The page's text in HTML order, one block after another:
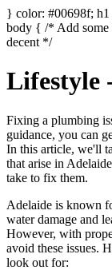
} color: #00698f;
body { /* Add some
decent */
Lifestyle
Fixing a plumbing
guidance, you can
In this article, we'll
that arise in
take to fix them.
Adelaide is known
water damage and
However, with
avoid these issues.
look out for: